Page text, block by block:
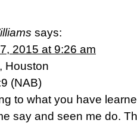
says:
2015 at 9:26 am
Houston
(NAB)
to what you have
say and seen me do.